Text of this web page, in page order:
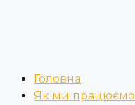
Головна
Як ми працюємо